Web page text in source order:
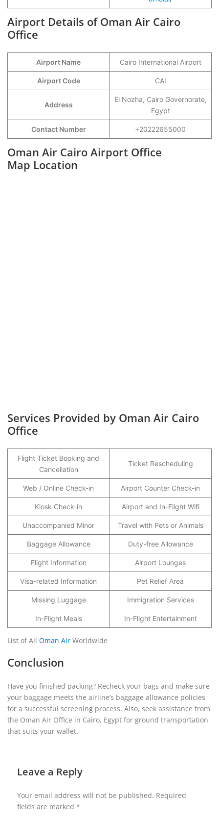
Airport Details of Oman Air Cairo
Office
Airport Name Cairo International Airport
Airport Code CAI
Address
El Nozha, Cairo Governorate,
Egypt
Contact Number +20222655000
Oman Air Cairo Airport Office
Map Location
Services Provided by Oman Air Cairo
Office
Flight Ticket Booking and
Cancellation
Ticket Rescheduling
Web / Online Check-in Airport Counter Check-in
Kiosk Check-in Airport and In-Flight Wifi
Unaccompanied Minor Travel with Pets or Animals
Baggage Allowance Duty-free Allowance
Flight Information Airport Lounges
Visa-related Information Pet Relief Area
Missing Luggage Immigration Services
In-Flight Meals In-Flight Entertainment
List of All Oman Air Worldwide
Conclusion
Have you finished packing? Recheck your bags and make sure
your baggage meets the airline’s baggage allowance policies
for a successful screening process. Also, seek assistance from
the Oman Air Office in Cairo, Egypt for ground transportation
that suits your wallet.
Leave a Reply
Your email address will not be published. Required
fields are marked *